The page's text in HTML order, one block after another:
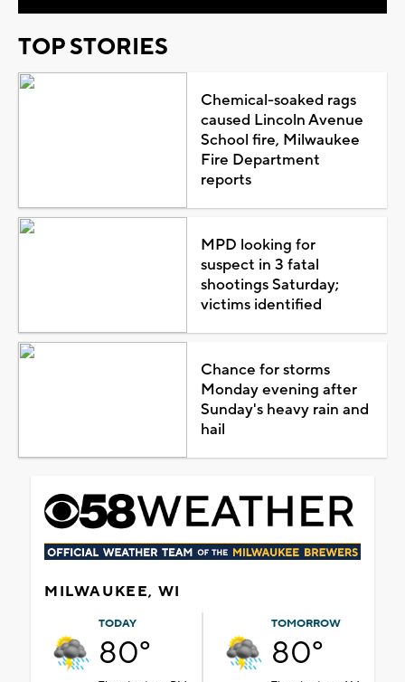
TOP STORIES
Chemical-soaked rags
caused Lincoln Avenue
School fire, Milwaukee
Fire Department
reports
MPD looking for
suspect in 3 fatal
shootings Saturday;
victims identified
Chance for storms
Monday evening after
Sunday's heavy rain and
hail
MILWAUKEE, WI
TODAY
80°
TOMORROW
80°